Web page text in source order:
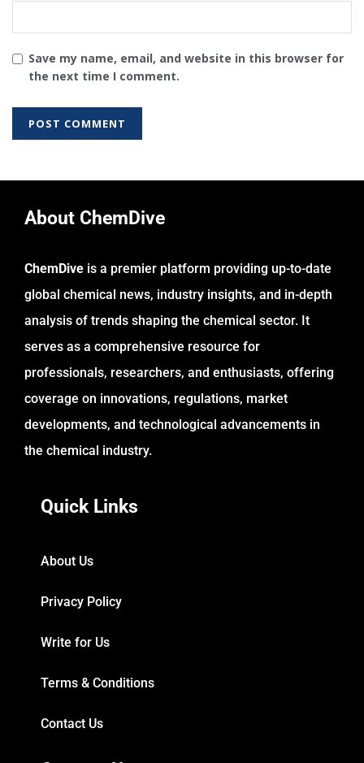
Save my name, email, and website in this browser for
the next time I comment.
About ChemDive
ChemDive is a premier platform providing up-to-date
global chemical news, industry insights, and in-depth
analysis of trends shaping the chemical sector. It
serves as a comprehensive resource for
professionals, researchers, and enthusiasts, offering
coverage on innovations, regulations, market
developments, and technological advancements in
the chemical industry.
Quick Links
About Us
Privacy Policy
Write for Us
Terms & Conditions
Contact Us